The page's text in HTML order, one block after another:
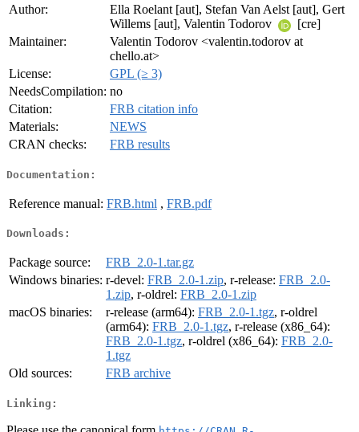
Author:
Ella Roelant [aut], Stefan Van Aelst [aut], Gert
Willems [aut], Valentin Todorov
[cre]
Maintainer:
Valentin Todorov <valentin.todorov at
chello.at>
License:
GPL (≥ 3)
NeedsCompilation: no
Citation:
FRB citation info
Materials:
NEWS
CRAN checks:
FRB results
Documentation:
Reference manual: FRB.html , FRB.pdf
Downloads:
Package source:
FRB_2.0-1.tar.gz
Windows binaries: r-devel: FRB_2.0-1.zip, r-release: FRB_2.0-
1.zip, r-oldrel: FRB_2.0-1.zip
macOS binaries:
r-release (arm64): FRB_2.0-1.tgz, r-oldrel
(arm64): FRB_2.0-1.tgz, r-release (x86_64):
FRB_2.0-1.tgz, r-oldrel (x86_64): FRB_2.0-
1.tgz
Old sources:
FRB archive
Linking: